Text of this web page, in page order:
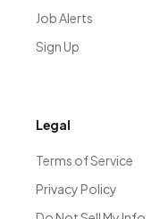
Job Alerts
Sign Up
Legal
Terms of Service
Privacy Policy